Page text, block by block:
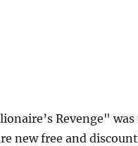
Revenge"
new free and